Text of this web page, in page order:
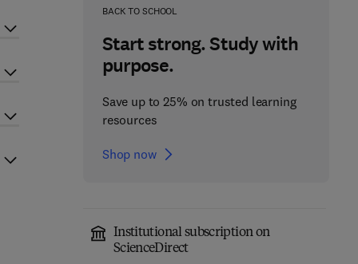
BACK TO SCHOOL
Start strong. Study with
purpose.
Save up to 25% on trusted learning
resources
Shop now
Institutional subscription on
ScienceDirect